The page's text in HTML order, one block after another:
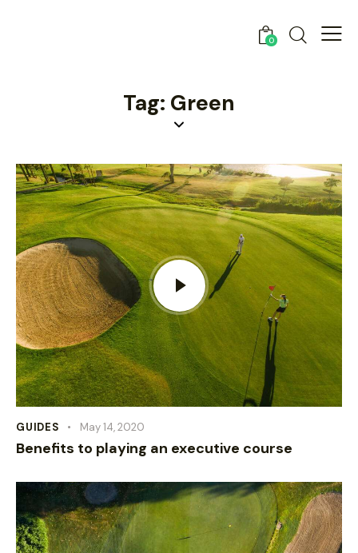
0
Tag: Green
GUIDES May 14, 2020
Benefits to playing an executive course